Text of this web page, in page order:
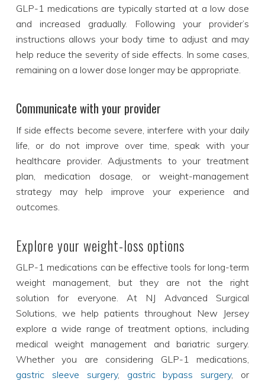
GLP-1 medications are typically started at a low dose
and increased gradually. Following your provider’s
instructions allows your body time to adjust and may
help reduce the severity of side effects. In some cases,
remaining on a lower dose longer may be appropriate.
Communicate with your provider
If side effects become severe, interfere with your daily
life, or do not improve over time, speak with your
healthcare provider. Adjustments to your treatment
plan, medication dosage, or weight-management
strategy may help improve your experience and
outcomes.
Explore your weight-loss options
GLP-1 medications can be effective tools for long-term
weight management, but they are not the right
solution for everyone. At NJ Advanced Surgical
Solutions, we help patients throughout New Jersey
explore a wide range of treatment options, including
medical weight management and bariatric surgery.
Whether you are considering GLP-1 medications,
gastric sleeve surgery, gastric bypass surgery, or